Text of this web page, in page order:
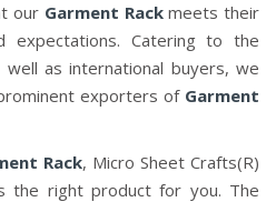
our Garment Rackmeets their
expectations. Catering to the
as international buyers, we
exporters of Garment
Rack, Micro Sheet Crafts(R)
the right product for you. The